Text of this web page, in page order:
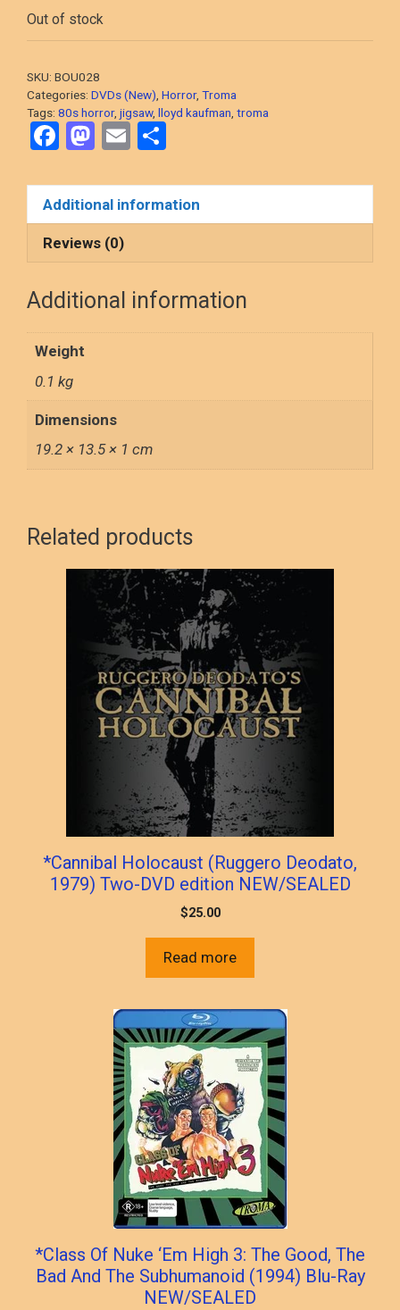
Out of stock
SKU: BOU028
Categories: DVDs (New) Horror, Troma
Tags: 80s horror, jigsaw, lloyd kaufman troma
F
ce
b
o
k
M
st
o
d
n
E
ail ar
e
Additional information
Reviews (0)
Additional information
Weight
0.1 kg
Dimensions
19.2 × 13.5 × 1 cm
Related products
*Cannibal Holocaust (Ruggero Deodato,
1979) Two-DVD edition NEW/SEALED
$25.00
Read more
*Class Of Nuke ‘Em High 3: The Good, The
Bad And The Subhumanoid (1994) Blu-Ray
NEW/SEALED